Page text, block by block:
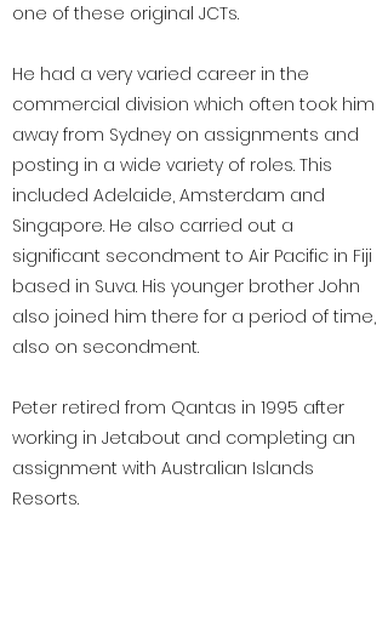
one of these original JCTs.
He had a very varied career in the
commercial division which often took him
away from Sydney on assignments and
posting in a wide variety of roles. This
included Adelaide, Amsterdam and
Singapore. He also carried out a
significant secondment to Air Pacific in Fiji
based in Suva. His younger brother John
also joined him there for a period of time,
also on secondment.
Peter retired from Qantas in 1995 after
working in Jetabout and completing an
assignment with Australian Islands
Resorts.